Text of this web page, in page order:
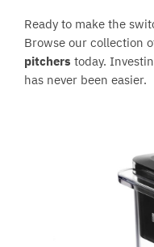
Ready to make the
Browse our collection
pitcherstoday.
has never been easier.